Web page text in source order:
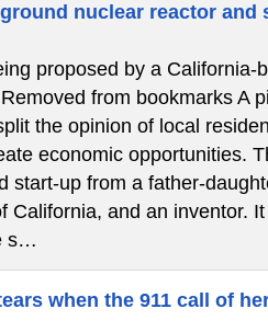
nuclear reactor and
proposed by a
from bookmarks A
the opinion of local
economic opportunities.
start-up from a father-
California, and an inventor.
s…
when the 911 call of